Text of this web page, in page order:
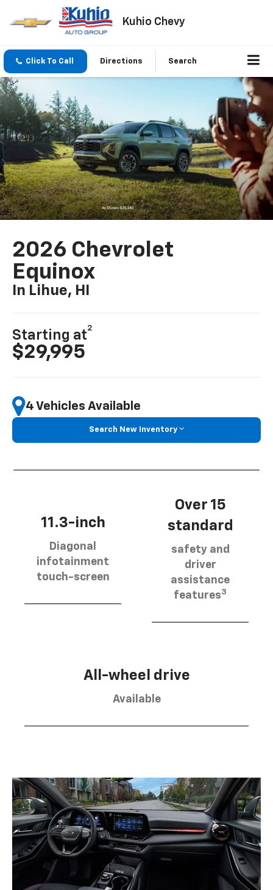
Kuhio Chevy
Click To Call Directions Search
2026 Chevrolet
Equinox
In Lihue, HI
Starting at
2
$29,995
4 Vehicles Available
Search New Inventory
11.3-inch
Diagonal
infotainment
touch-screen
Over 15
standard
safety and
driver
assistance
features3
All-wheel drive
Available